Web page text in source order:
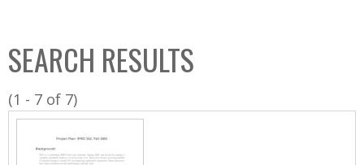
C
o
l
l
SEARCH RESULTS
(1 - 7 of 7)